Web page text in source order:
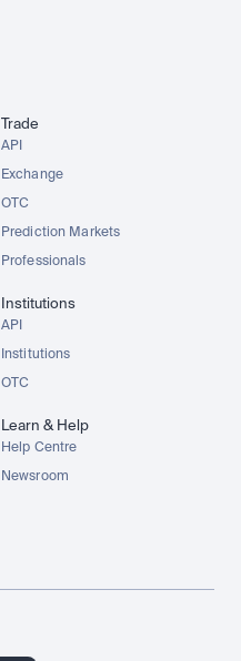
Trade
API
Exchange
OTC
Prediction Markets
Professionals
Institutions
API
Institutions
OTC
Learn & Help
Help Centre
Newsroom